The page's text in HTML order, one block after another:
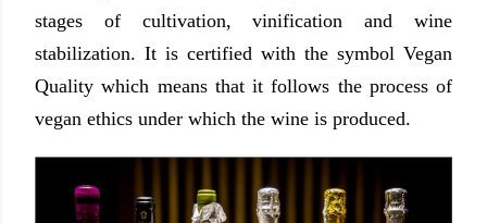
stages of cultivation, vinification and wine
stabilization. It is certified with the symbol Vegan
Quality which means that it follows the process of
vegan ethics under which the wine is produced.